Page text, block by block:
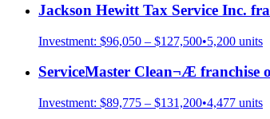
Jackson Hewitt Tax Service Inc.
Investment: $96,050 – $127,500•5,200 units
ServiceMaster Clean¬Æ franchise
Investment: $89,775 – $131,200•4,477 units